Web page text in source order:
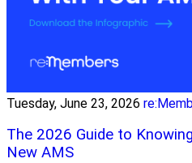
Tuesday, June 23, 2026
The 2026 Guide to
New AMS